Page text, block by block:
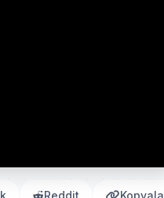
Reddit Kopyala